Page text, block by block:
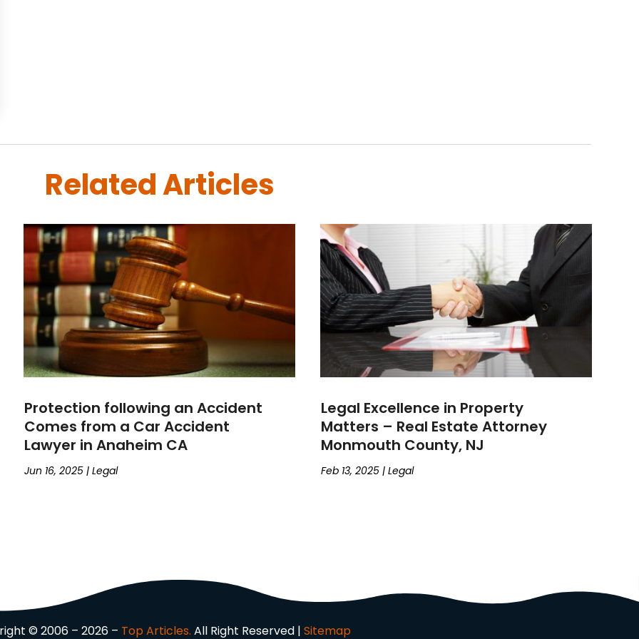
Related Articles
Protection following an Accident
Comes from a Car Accident
Lawyer in Anaheim CA
Jun 16, 2025 |Legal
Legal Excellence in Property
Matters – Real Estate Attorney
Monmouth County, NJ
Feb 13, 2025| Legal
© 2006 – 2026 – Top Articles. All Right Reserved | Sitemap